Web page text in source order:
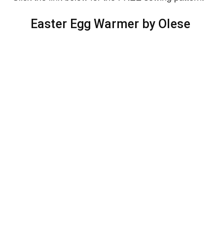
Easter Egg Warmer by Olese